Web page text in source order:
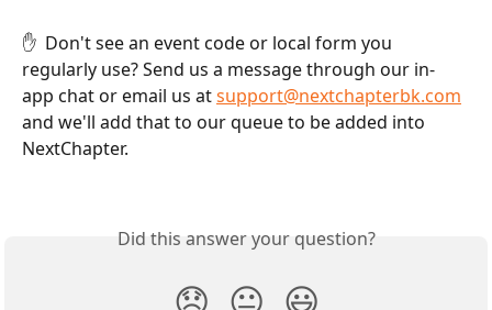
✋  Don't see an event code or local form you
regularly use? Send us a message through our in-
app chat or email us at support@nextchapterbk.com
and we'll add that to our queue to be added into
NextChapter.
Did this answer your question?
😞 😐 😃